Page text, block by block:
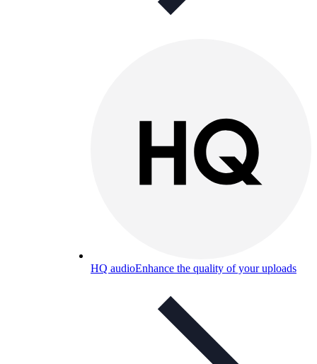
HQ audioEnhance the quality of your uploads